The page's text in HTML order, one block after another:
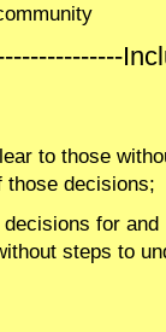
to those
those decisions;
for
steps to